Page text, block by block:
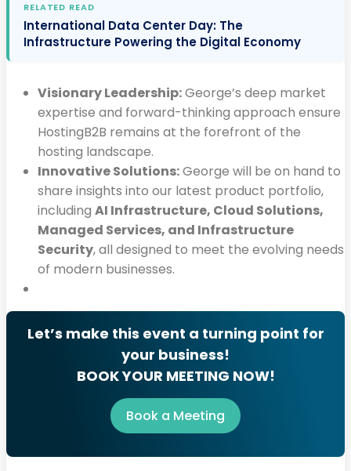
RELATED READ
International Data Center Day: The
Infrastructure Powering the Digital Economy
Visionary Leadership:George’s deep market
expertise and forward-thinking approach ensure
HostingB2B remains at the forefront of the
hosting landscape.
Innovative Solutions:George will be on hand to
share insights into our latest product portfolio,
including AI Infrastructure, Cloud Solutions,
Managed Services, and Infrastructure
Security, all designed to meet the evolving needs
of modern businesses.
Let’s make this event a turning point for
your business!
BOOK YOUR MEETING NOW!
Book a Meeting